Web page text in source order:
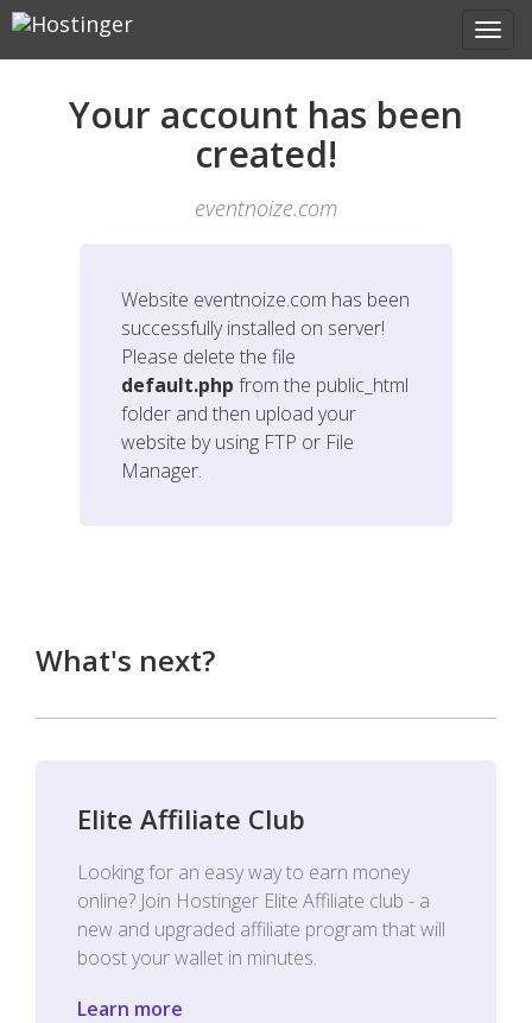
Your account has been
created!
eventnoize.com
Website eventnoize.com has been
successfully installed on server!
Please delete the file
default.php from the public_html
folder and then upload your
website by using FTP or File
Manager.
What's next?
Elite Affiliate Club
Looking for an easy way to earn money
online? Join Hostinger Elite Affiliate club - a
new and upgraded affiliate program that will
boost your wallet in minutes.
Learn more